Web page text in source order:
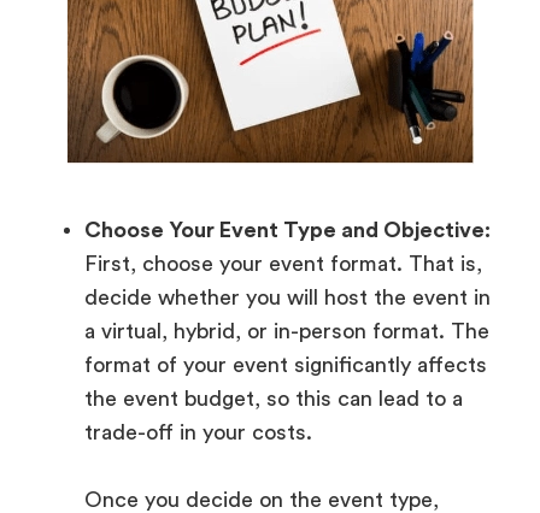
Choose Your Event Type and Objective:
First, choose your event format. That is,
decide whether you will host the event in
a virtual, hybrid, or in-person format. The
format of your event significantly affects
the event budget, so this can lead to a
trade-off in your costs.
Once you decide on the event type,